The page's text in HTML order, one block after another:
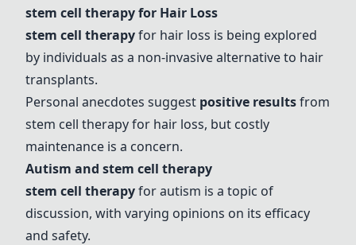
stem cell therapy for Hair Loss
stem cell therapyfor hair loss is being explored
by individuals as a non-invasive alternative to hair
transplants.
Personal anecdotes suggest positive resultsfrom
stem cell therapy for hair loss, but costly
maintenance is a concern.
Autism and stem cell therapy
stem cell therapyfor autism is a topic of
discussion, with varying opinions on its efficacy
and safety.